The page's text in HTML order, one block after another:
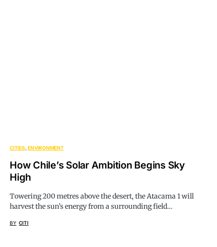
CITIES ENVIRONMENT
How Chile’s Solar Ambition Begins Sky
High
Towering 200 metres above the desert, the Atacama 1 will
harvest the sun’s energy from a surrounding field…
BY CITI